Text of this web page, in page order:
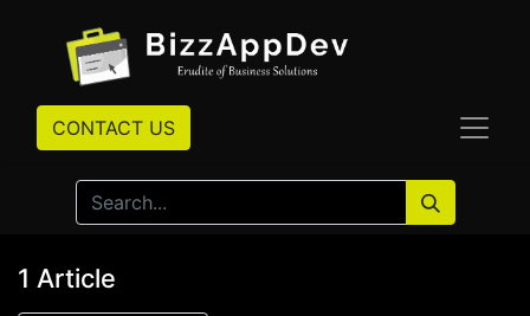
CONTACT US
1 Article